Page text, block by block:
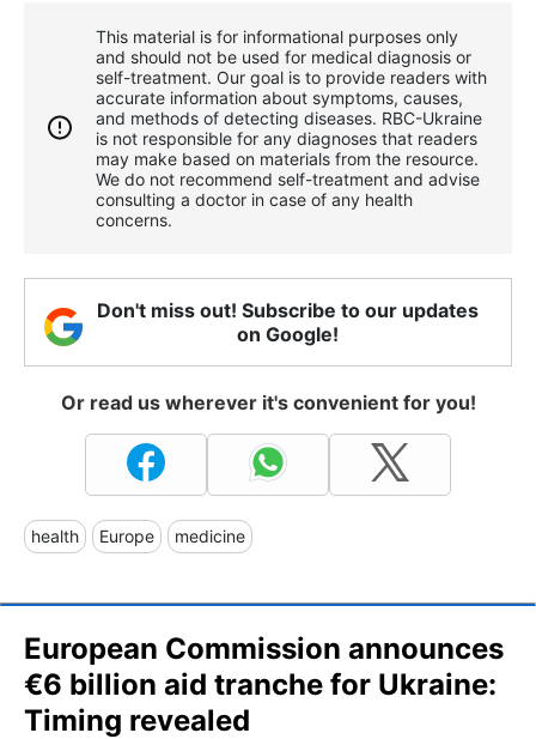
This material is for informational purposes only
and should not be used for medical diagnosis or
self-treatment. Our goal is to provide readers with
accurate information about symptoms, causes,
and methods of detecting diseases. RBС-Ukraine
is not responsible for any diagnoses that readers
may make based on materials from the resource.
We do not recommend self-treatment and advise
consulting a doctor in case of any health
concerns.
Don't miss out! Subscribe to our updates
on Google!
Or read us wherever it's convenient for you!
health Europe medicine
European Commission announces
€6 billion aid tranche for Ukraine:
Timing revealed